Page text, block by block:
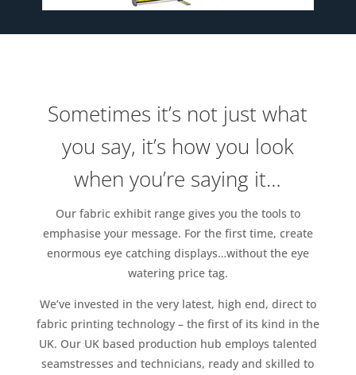
Sometimes it’s not just what
you say, it’s how you look
when you’re saying it…
Our fabric exhibit range gives you the tools to
emphasise your message. For the first time, create
enormous eye catching displays…without the eye
watering price tag.
We’ve invested in the very latest, high end, direct to
fabric printing technology – the first of its kind in the
UK. Our UK based production hub employs talented
seamstresses and technicians, ready and skilled to